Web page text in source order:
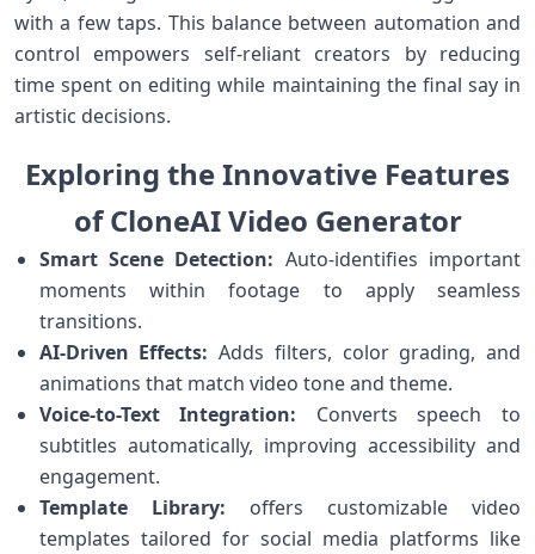
with a few taps. This balance between ‍automation and
control empowers self-reliant ‌creators by reducing
time spent on editing while⁤ maintaining the final say in
artistic decisions.
Exploring the Innovative ⁤Features
of ⁣CloneAI Video Generator
Smart Scene Detection: Auto-identifies important
moments within footage to apply seamless
transitions.
AI-Driven Effects: Adds filters, color⁣ grading, and
animations ⁤that match video tone ​and theme.
Voice-to-Text Integration: Converts speech to
⁤subtitles automatically, improving accessibility and
engagement.
Template Library: offers customizable video
templates tailored for social media platforms‍ like